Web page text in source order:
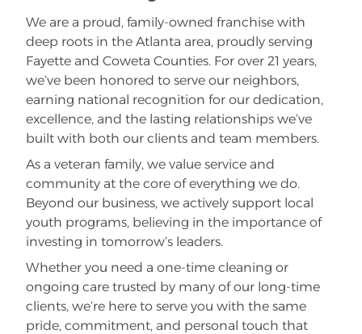
f
h
e
s
F
i
v
e
C
l
e
a
n
i
g
s
We are a proud, family-owned franchise with
deep roots in the Atlanta area, proudly serving
Fayette and Coweta Counties. For over 21 years,
we’ve been honored to serve our neighbors,
earning national recognition for our dedication,
excellence, and the lasting relationships we’ve
built with both our clients and team members.
As a veteran family, we value service and
community at the core of everything we do.
Beyond our business, we actively support local
youth programs, believing in the importance of
investing in tomorrow’s leaders.
Whether you need a one-time cleaning or
ongoing care trusted by many of our long-time
clients, we’re here to serve you with the same
pride, commitment, and personal touch that